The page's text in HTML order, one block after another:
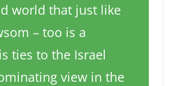
world that just like
– too is a
ties to the Israel
view in the